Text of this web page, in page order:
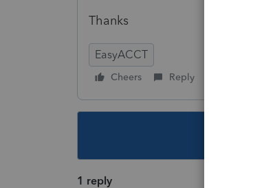
Thanks
EasyACCT
Cheers Reply
1 reply